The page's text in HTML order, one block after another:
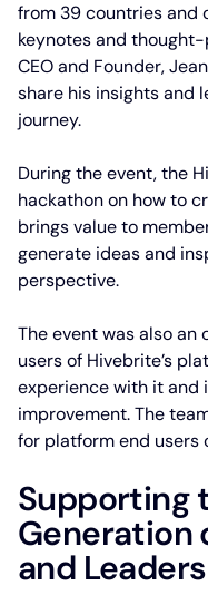
from 39 countries and
keynotes and thought-
CEO and Founder,
share his insights and
journey.
During the event, the
hackathon on how to
brings value to
generate ideas and
perspective.
The event was also
users of Hivebrite’s
experience with it and
improvement. The
for platform end users
Supporting
Generation
and Leaders